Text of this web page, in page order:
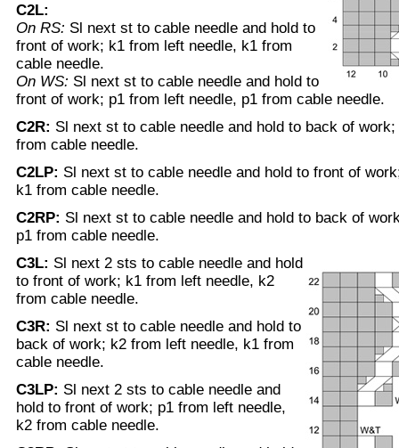
C2L:
On RS: Sl next st to cable needle and hold to
front of work; k1 from left needle, k1 from
cable needle.
On WS: Sl next st to cable needle and hold to
front of work; p1 from left needle, p1 from cable needle.
C2R: Sl next st to cable needle and hold to back of
from cable needle.
C2LP: Sl next st to cable needle and hold to front of
k1 from cable needle.
C2RP: Sl next st to cable needle and hold to back of
p1 from cable needle.
C3L: Sl next 2 sts to cable needle and hold
to front of work; k1 from left needle, k2
from cable needle.
C3R: Sl next st to cable needle and hold to
back of work; k2 from left needle, k1 from
cable needle.
C3LP: Sl next 2 sts to cable needle and
hold to front of work; p1 from left needle,
k2 from cable needle.